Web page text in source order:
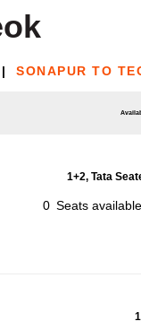
| SONAPUR TO
1+2, Tata
0 Seats